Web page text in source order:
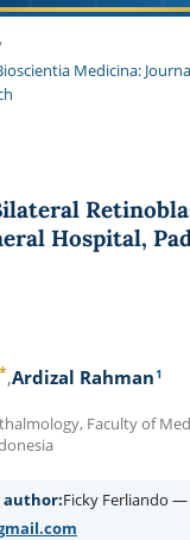
Medicina:
Hospital,
* Ardizal Rahman1
Faculty of
author Ficky Ferliando —